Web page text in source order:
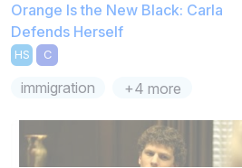
Orange Is the New Black: Carla
Defends Herself
HS C
immigration +4 more